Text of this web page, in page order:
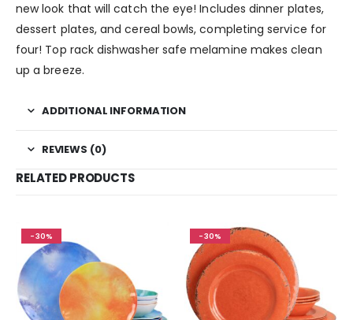
new look that will catch the eye! Includes dinner plates,
dessert plates, and cereal bowls, completing service for
four! Top rack dishwasher safe melamine makes clean
up a breeze.
ADDITIONAL INFORMATION
REVIEWS (0)
RELATED PRODUCTS
-30% -30%